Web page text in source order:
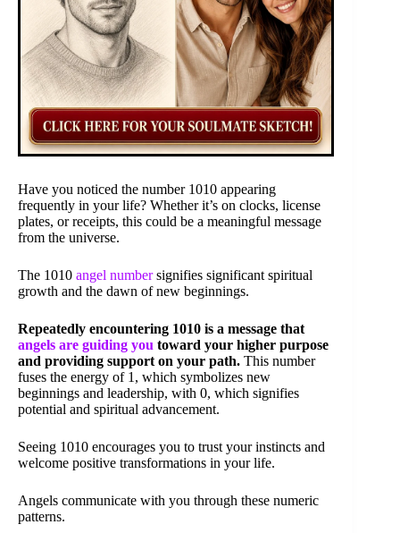
Have you noticed the number 1010 appearing
frequently in your life? Whether it’s on clocks, license
plates, or receipts, this could be a meaningful message
from the universe.
The 1010 angel numbersignifies significant spiritual
growth and the dawn of new beginnings.
Repeatedly encountering 1010 is a message that
angels are guiding you toward your higher purpose
and providing support on your path. This number
fuses the energy of 1, which symbolizes new
beginnings and leadership, with 0, which signifies
potential and spiritual advancement.
Seeing 1010 encourages you to trust your instincts and
welcome positive transformations in your life.
Angels communicate with you through these numeric
patterns.